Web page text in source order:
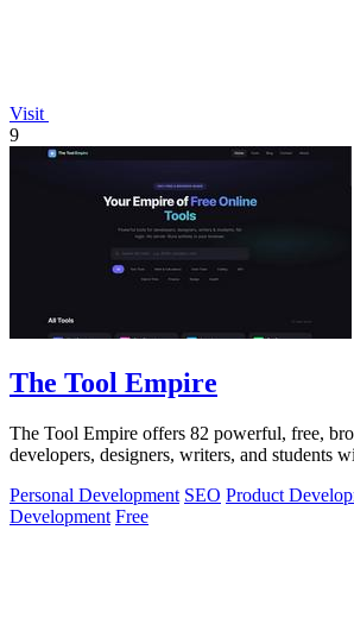
Visit
9
The Tool Empire
The Tool Empire offers 82 powerful, free,
developers, designers, writers, and students
Personal Development SEO Product
Development Free